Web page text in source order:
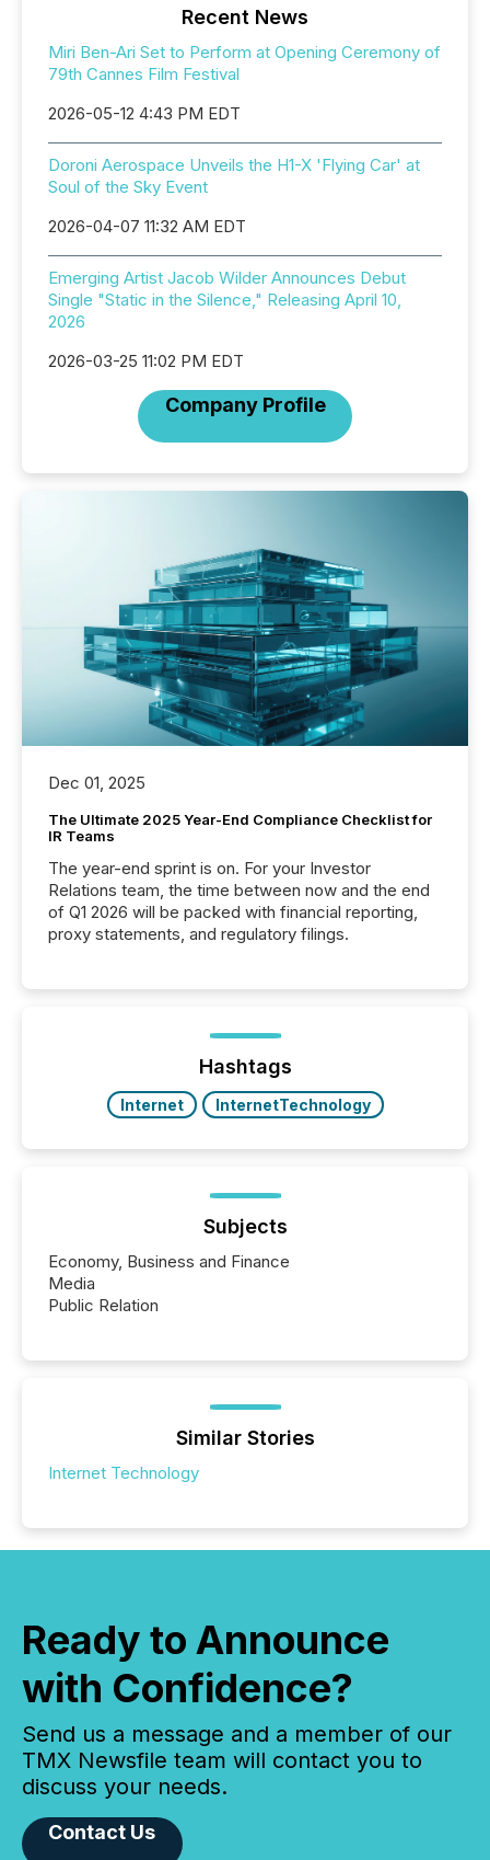
Recent News
Miri Ben-Ari Set to Perform at Opening Ceremony of
79th Cannes Film Festival
2026-05-12 4:43 PM EDT
Doroni Aerospace Unveils the H1-X 'Flying Car' at
Soul of the Sky Event
2026-04-07 11:32 AM EDT
Emerging Artist Jacob Wilder Announces Debut
Single "Static in the Silence," Releasing April 10,
2026
2026-03-25 11:02 PM EDT
Company Profile
Dec 01, 2025
The Ultimate 2025 Year-End Compliance Checklist for
IR Teams
The year-end sprint is on. For your Investor
Relations team, the time between now and the end
of Q1 2026 will be packed with financial reporting,
proxy statements, and regulatory filings.
Hashtags
Internet InternetTechnology
Subjects
Economy, Business and Finance
Media
Public Relation
Similar Stories
Internet Technology
Ready to Announce
with Confidence?
Send us a message and a member of our
TMX Newsfile team will contact you to
discuss your needs.
Contact Us